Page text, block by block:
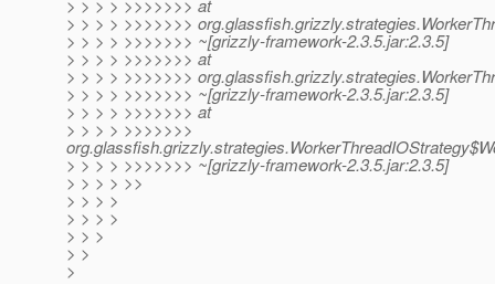
> > > > >>>>>>> at
> > > > >>>>>>>
> > > > >>>>>>> ~[grizzly-framework-2.3.5.jar:2.3.5]
> > > > >>>>>>> at
> > > > >>>>>>>
> > > > >>>>>>> ~[grizzly-framework-2.3.5.jar:2.3.5]
> > > > >>>>>>> at
> > > > >>>>>>>
> > > > >>>>>>> ~[grizzly-framework-2.3.5.jar:2.3.5]
> > > > >>
> > > >
> > > >
> > >
> >
>